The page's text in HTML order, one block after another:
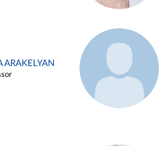
ARAKELYAN